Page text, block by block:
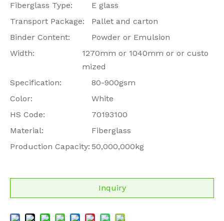
Fiberglass Type:
E glass
Transport Package:
Pallet and carton
Binder Content:
Powder or Emulsion
Width:
1270mm or 1040mm or or custo
mized
Specification:
80-900gsm
Color:
White
HS Code:
70193100
Material:
Fiberglass
Production Capacity: 50,000,000kg
Inquiry